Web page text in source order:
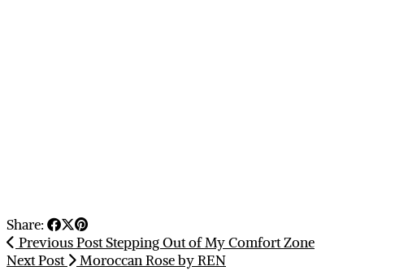
Share:
Previous PostStepping Out of My Comfort Zone
Next Post
Moroccan Rose by REN